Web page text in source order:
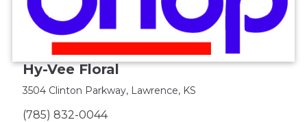
Hy-Vee Floral
3504 Clinton Parkway, Lawrence, KS‎
(785) 832-0044‎